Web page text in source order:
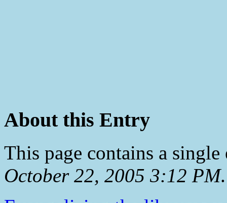
About this Entry
This page contains a
October 22, 2005 3:12 PM.